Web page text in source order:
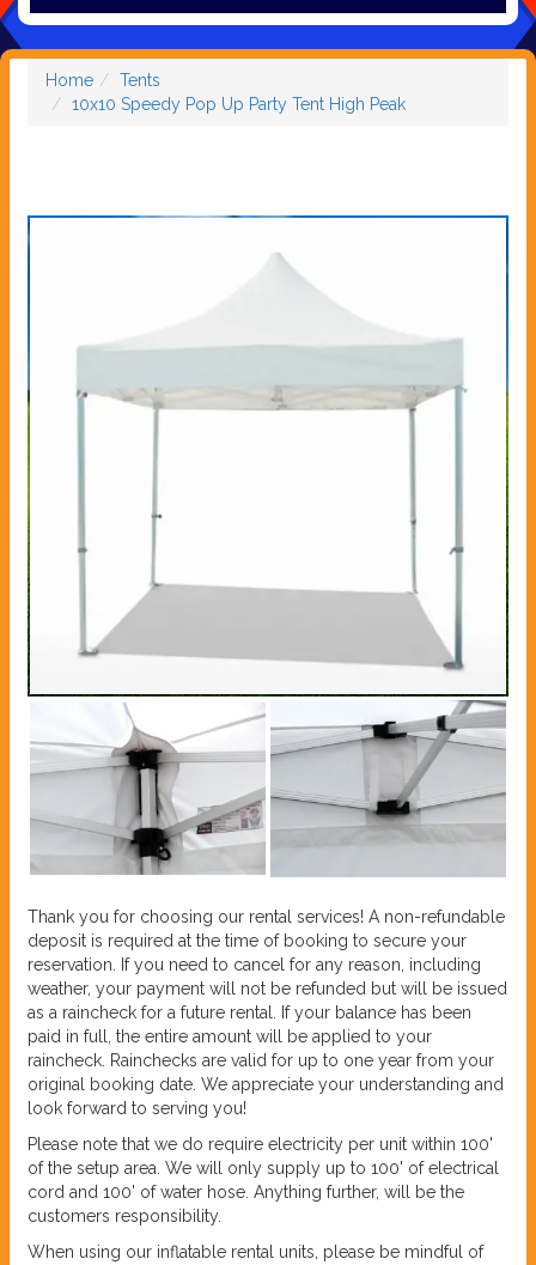
Home
Tents
10x10 Speedy Pop Up Party Tent High Peak
Thank you for choosing our rental services! A non-refundable
deposit is required at the time of booking to secure your
reservation. If you need to cancel for any reason, including
weather, your payment will not be refunded but will be issued
as a raincheck for a future rental. If your balance has been
paid in full, the entire amount will be applied to your
raincheck. Rainchecks are valid for up to one year from your
original booking date. We appreciate your understanding and
look forward to serving you!
Please note that we do require electricity per unit within 100'
of the setup area. We will only supply up to 100' of electrical
cord and 100' of water hose. Anything further, will be the
customers responsibility.
When using our inflatable rental units, please be mindful of